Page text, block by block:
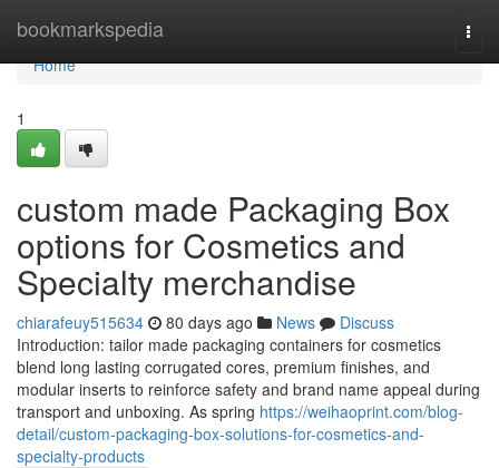
bookmarkspedia
Home
Home
1
custom made Packaging Box
options for Cosmetics and
Specialty merchandise
chiarafeuy515634 80 days ago News
Discuss
Introduction: tailor made packaging containers for cosmetics
blend long lasting corrugated cores, premium finishes, and
modular inserts to reinforce safety and brand name appeal during
transport and unboxing. As spring https://weihaoprint.com/blog-
detail/custom-packaging-box-solutions-for-cosmetics-and-
specialty-products